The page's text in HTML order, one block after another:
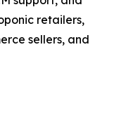
retailers,
sellers, and